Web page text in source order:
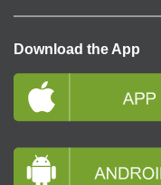
Download the App